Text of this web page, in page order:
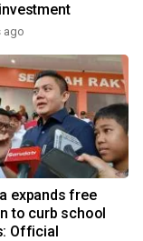
ago
expands free
to curb school
Official